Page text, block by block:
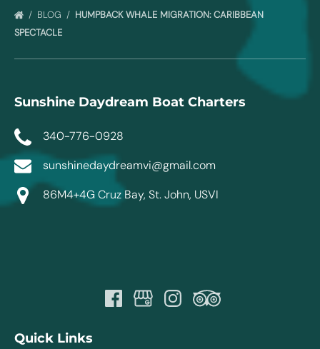
BLOG
HUMPBACK WHALE MIGRATION: CARIBBEAN
SPECTACLE
Sunshine Daydream Boat Charters
340-776-0928
sunshinedaydreamvi@gmail.com
86M4+4G Cruz Bay, St. John, USVI
Quick Links